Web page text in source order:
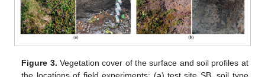
Figure 3. Vegetation cover of the surface and soil profiles at
the locations of field experiments: (a) test site SB, soil type